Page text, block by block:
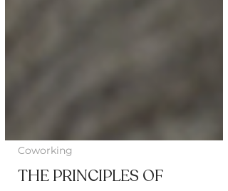
Coworking